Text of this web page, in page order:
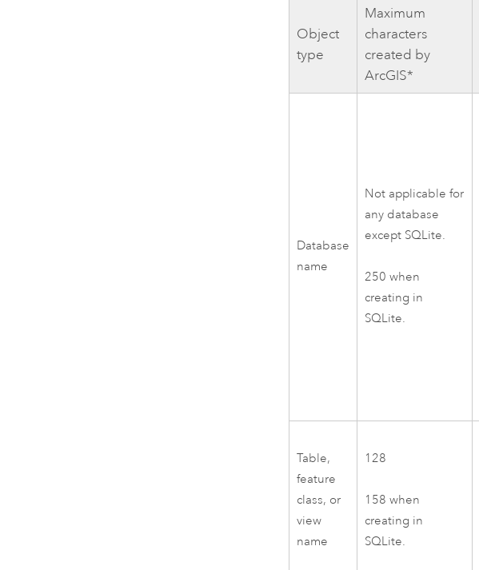
Object
type
Maximum
characters
created by
ArcGIS*
Database
name
Not applicable for
any database
except SQLite.
250 when
creating in
SQLite.
Table,
feature
class, or
view
name
128
158 when
creating in
SQLite.